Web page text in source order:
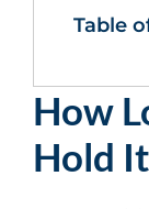
Table
How
Hold